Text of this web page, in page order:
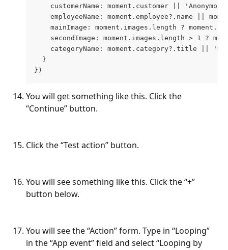
customerName: moment.customer || 'Anonymous
employeeName: moment.employee?.name ||
mainImage: moment.images.length ?
secondImage: moment.images.length > 1 ?
categoryName: moment.category?.title ||
  }
})
You will get something like this. Click the
“Continue” button.
Click the “Test action” button.
You will see something like this. Click the “+”
button below.
You will see the “Action” form. Type in “Looping”
in the “App event” field and select “Looping by